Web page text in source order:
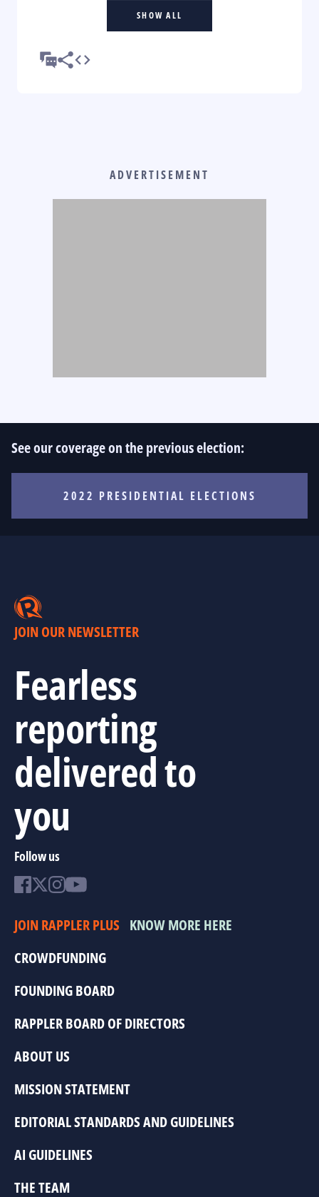
SHOW ALL
ADVERTISEMENT
See our coverage on the previous election:
2022 PRESIDENTIAL ELECTIONS
JOIN OUR NEWSLETTER
Fearless
reporting
delivered to
you
Follow us
JOIN RAPPLER PLUS KNOW MORE HERE
CROWDFUNDING
FOUNDING BOARD
RAPPLER BOARD OF DIRECTORS
ABOUT US
MISSION STATEMENT
EDITORIAL STANDARDS AND GUIDELINES
AI GUIDELINES
THE TEAM